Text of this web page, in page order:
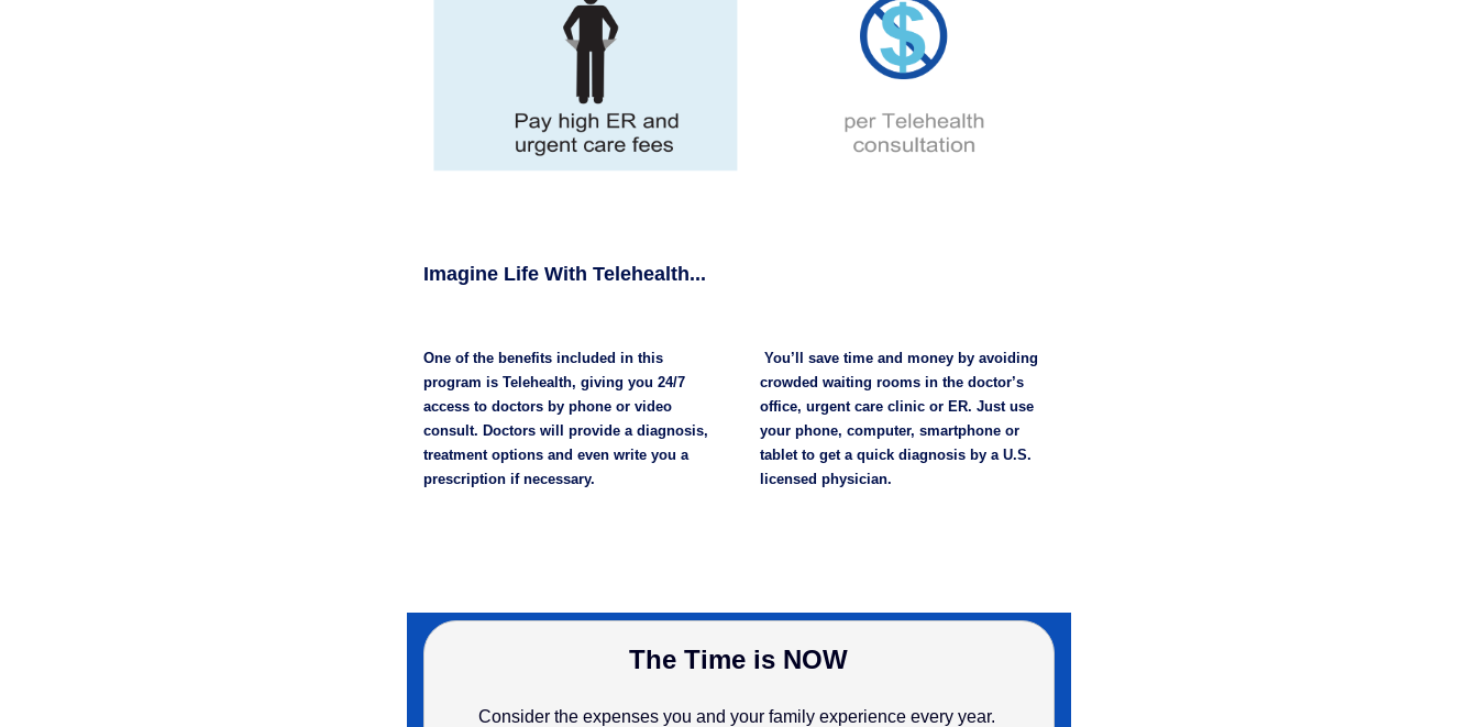
Imagine Life With Telehealth...
One of the benefits included in this
program is Telehealth, giving you 24/7
access to doctors by phone or video
consult. Doctors will provide a diagnosis,
treatment options and even write you a
prescription if necessary.
You’ll save time and money by avoiding
crowded waiting rooms in the doctor’s
office, urgent care clinic or ER. Just use
your phone, computer, smartphone or
tablet to get a quick diagnosis by a U.S.
licensed physician.
The Time is NOW
Consider the expenses you and your family experience every year.